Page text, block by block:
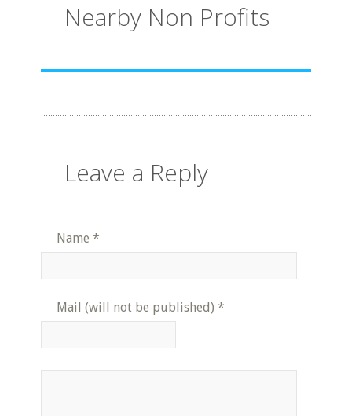
Nearby Non Profits
Leave a Reply
Name *
Mail (will not be published) *